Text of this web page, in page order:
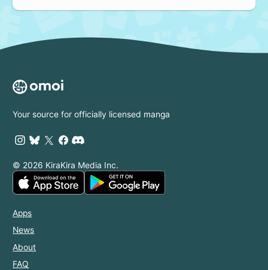
Your source for officially licensed manga
© 2026 KiraKira Media Inc.
Apps
News
About
FAQ